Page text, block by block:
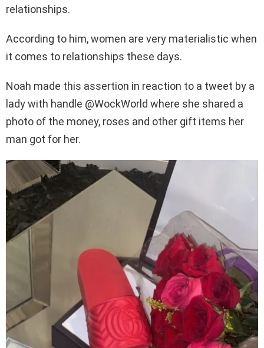
relationships.
According to him, women are very materialistic when
it comes to relationships these days.
Noah made this assertion in reaction to a tweet by a
lady with handle @WockWorld where she shared a
photo of the money, roses and other gift items her
man got for her.